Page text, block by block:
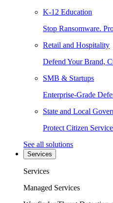
K-12 Education
Stop Ransomware.
Retail and Hospitality
Defend Your Brand,
SMB & Startups
Enterprise-Grade
State and Local
Protect Citizen
See all solutions
Services
Services
Managed Services